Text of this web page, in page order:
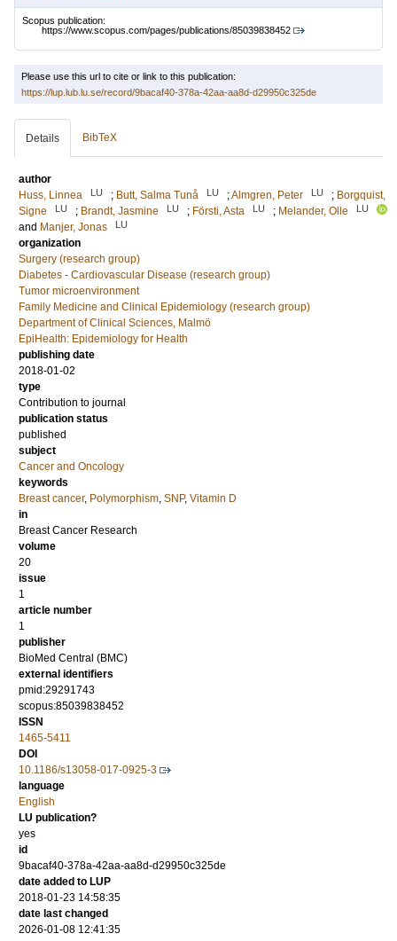
Scopus publication:
https://www.scopus.com/pages/publications/85039838452
Please use this url to cite or link to this publication:
https://lup.lub.lu.se/record/9bacaf40-378a-42aa-aa8d-d29950c325de
Details BibTeX
author
Huss, Linnea
LU ; Butt, Salma Tunå LU ;Almgren, Peter LU ; Borgquist,
Signe
LU ; Brandt, Jasmine LU ; Försti, Asta LU ; Melander, Olle LU
and Manjer, Jonas LU
organization
Surgery (research group)
Diabetes - Cardiovascular Disease (research group)
Tumor microenvironment
Family Medicine and Clinical Epidemiology (research group)
Department of Clinical Sciences, Malmö
EpiHealth: Epidemiology for Health
publishing date
2018-01-02
type
Contribution to journal
publication status
published
subject
Cancer and Oncology
keywords
Breast cancer, Polymorphism, SNP, Vitamin D
in
Breast Cancer Research
volume
20
issue
1
article number
1
publisher
BioMed Central (BMC)
external identifiers
pmid:29291743
scopus:85039838452
ISSN
1465-5411
DOI
10.1186/s13058-017-0925-3
language
English
LU publication?
yes
id
9bacaf40-378a-42aa-aa8d-d29950c325de
date added to LUP
2018-01-23 14:58:35
date last changed
2026-01-08 12:41:35